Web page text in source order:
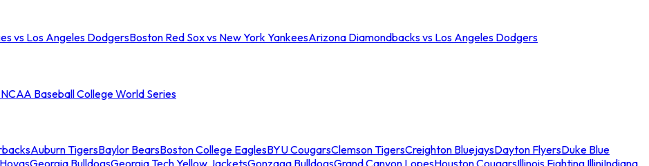
vs Los Angeles DodgersBoston Red Sox vs New York YankeesArizona Diamondbacks vs Los Angeles Dodgers
NCAA Baseball College World Series
Auburn TigersBaylor BearsBoston College EaglesBYU CougarsClemson TigersCreighton BluejaysDayton FlyersDuke Blue